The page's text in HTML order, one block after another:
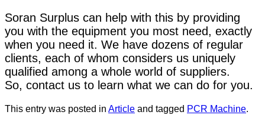
Soran Surplus can help with this by providing
you with the equipment you most need, exactly
when you need it. We have dozens of regular
clients, each of whom considers us uniquely
qualified among a whole world of suppliers.
So, contact us to learn what we can do for you.
This entry was posted in Article and tagged PCR Machine.